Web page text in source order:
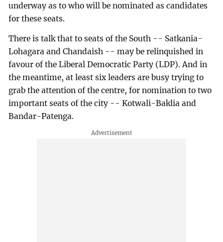
underway as to who will be nominated as candidates
for these seats.
There is talk that to seats of the South -- Satkania-
Lohagara and Chandaish -- may be relinquished in
favour of the Liberal Democratic Party (LDP). And in
the meantime, at least six leaders are busy trying to
grab the attention of the centre, for nomination to two
important seats of the city -- Kotwali-Baklia and
Bandar-Patenga.